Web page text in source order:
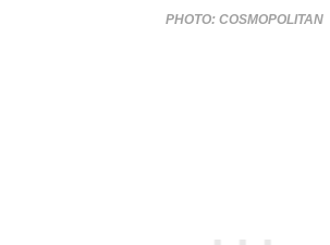
PHOTO: COSMOPOLITAN